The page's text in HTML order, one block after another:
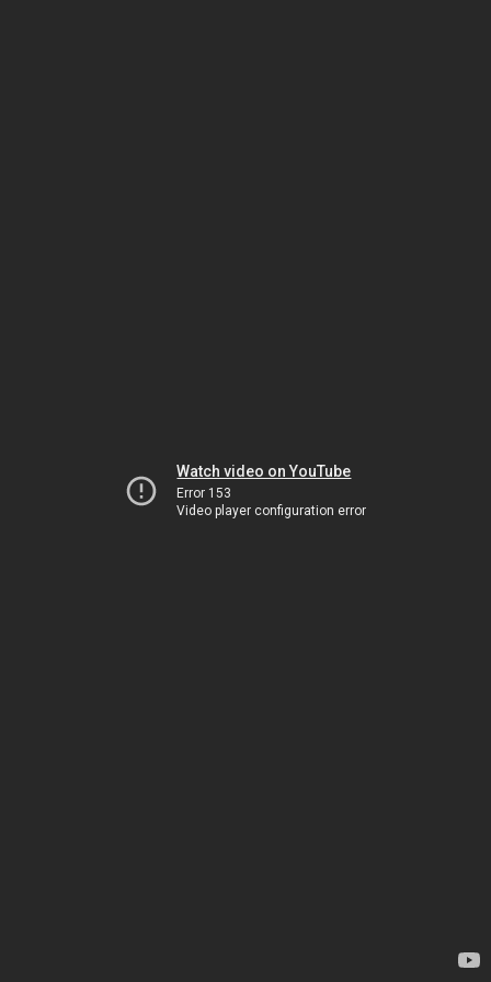
Watch video on YouTube
Error 153
Video player configuration error